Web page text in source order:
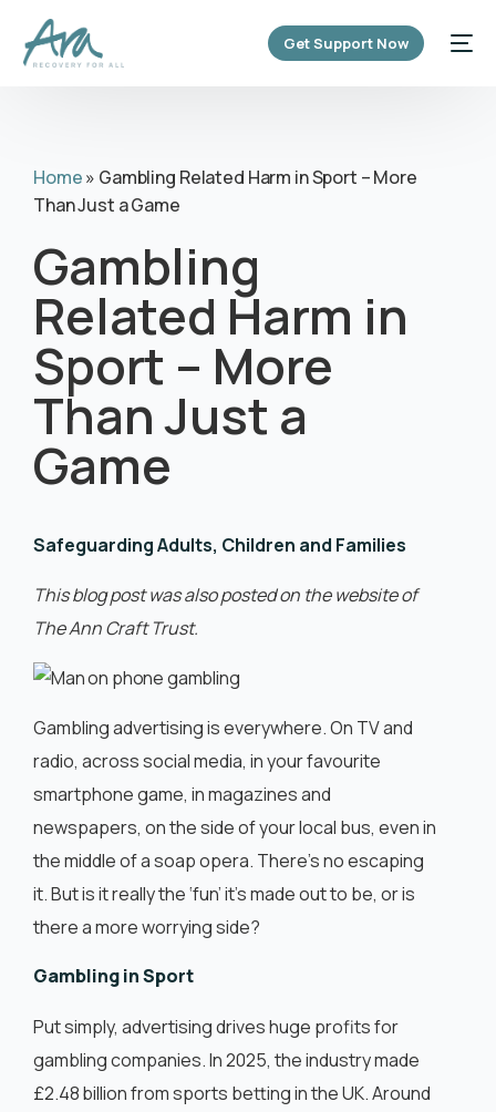
content
Get Support Now
Home» Gambling Related Harm in Sport – More
Than Just a Game
Gambling
Related Harm in
Sport – More
Than Just a
Game
Safeguarding Adults, Children and Families
This blog post was also posted on the website of
The Ann Craft Trust.
Gambling advertising is everywhere. On TV and
radio, across social media, in your favourite
smartphone game, in magazines and
newspapers, on the side of your local bus, even in
the middle of a soap opera. There’s no escaping
it. But is it really the ‘fun’ it’s made out to be, or is
there a more worrying side?
Gambling in Sport
Put simply, advertising drives huge profits for
gambling companies. In 2025, the industry made
£2.48 billion from sports betting in the UK. Around